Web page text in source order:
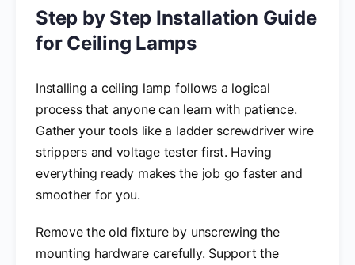
Step by Step Installation Guide
for Ceiling Lamps
Installing a ceiling lamp follows a logical
process that anyone can learn with patience.
Gather your tools like a ladder screwdriver wire
strippers and voltage tester first. Having
everything ready makes the job go faster and
smoother for you.
Remove the old fixture by unscrewing the
mounting hardware carefully. Support the